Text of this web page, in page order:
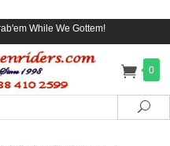
While We Gottem!
0